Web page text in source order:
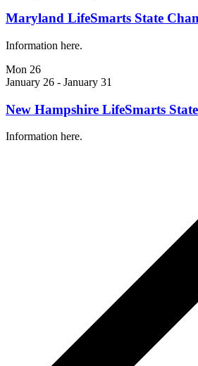
Maryland LifeSmarts State
Information here.
Mon 26
January 26 - January 31
New Hampshire LifeSmarts
Information here.